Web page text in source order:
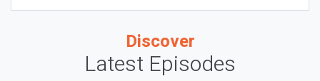
Discover
Latest Episodes